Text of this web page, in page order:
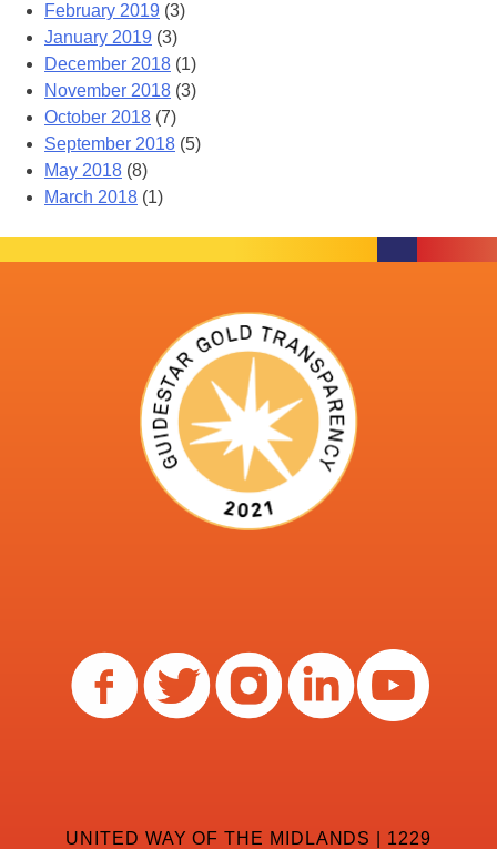
February 2019 (3)
January 2019 (3)
December 2018 (1)
November 2018 (3)
October 2018 (7)
September 2018 (5)
May 2018 (8)
March 2018 (1)
UNITED WAY OF THE MIDLANDS | 1229